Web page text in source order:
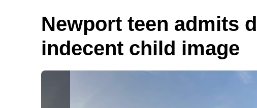
Newport teen admits
indecent child image